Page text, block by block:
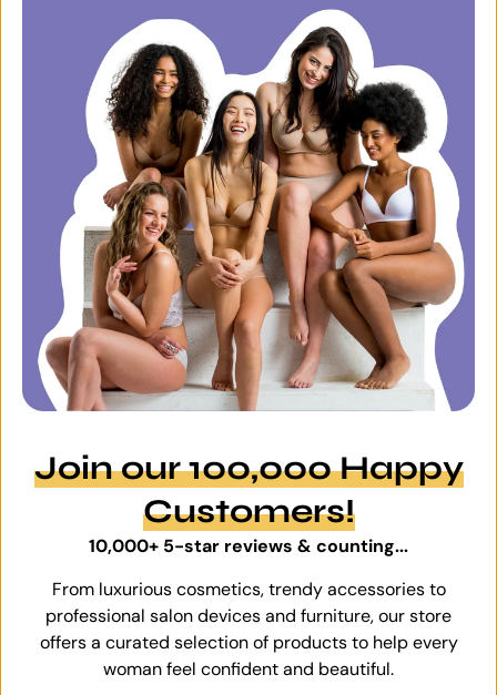
Join our 100,000 Happy
Customers!
10,000+ 5-star reviews & counting...
From luxurious cosmetics, trendy accessories to
professional salon devices and furniture, our store
offers a curated selection of products to help every
woman feel confident and beautiful.